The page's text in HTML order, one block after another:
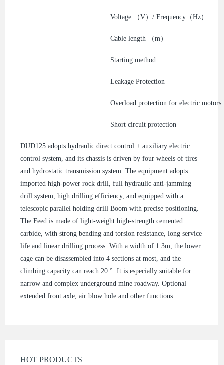
Voltage （V）/ Frequency（Hz）
Cable length （m）
Starting method
Leakage Protection
Overload protection for electric motors
Short circuit protection
DUD125 adopts hydraulic direct control + auxiliary electric
control system, and its chassis is driven by four wheels of tires
and hydrostatic transmission system. The equipment adopts
imported high-power rock drill, full hydraulic anti-jamming
drill system, high drilling efficiency, and equipped with a
telescopic parallel holding drill Boom with precise positioning.
The Feed is made of light-weight high-strength cemented
carbide, with strong bending and torsion resistance, long service
life and linear drilling process. With a width of 1.3m, the lower
cage can be disassembled into 4 sections at most, and the
climbing capacity can reach 20 °. It is especially suitable for
narrow and complex underground mine roadway. Optional
extended front axle, air blow hole and other functions.
HOT PRODUCTS